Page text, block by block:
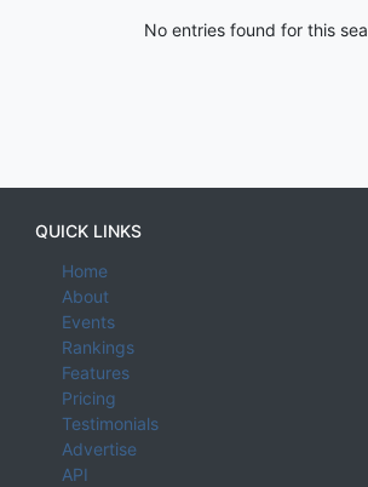
No entries found for this
QUICK LINKS
Home
About
Events
Rankings
Features
Pricing
Testimonials
Advertise
API